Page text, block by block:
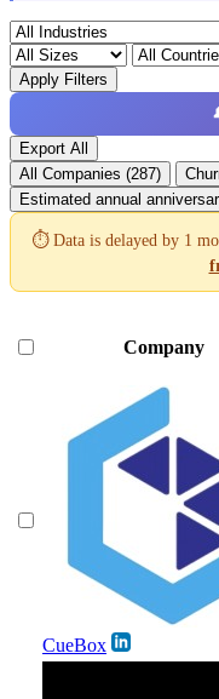
Apply Filters
Export All
All Companies (287)
Estimated annual
⏱️ Data is delayed by 1
Company
CueBox